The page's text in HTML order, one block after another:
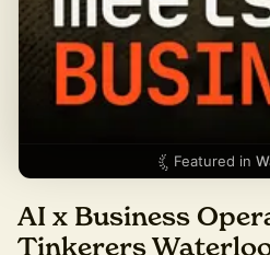
Featured in
AI x Business
Tinkerers